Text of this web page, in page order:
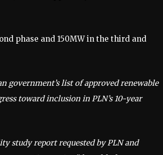
phase and 150MW in the third and
government’s list of approved renewable
toward inclusion in PLN’s 10-year
study report requested by PLN and